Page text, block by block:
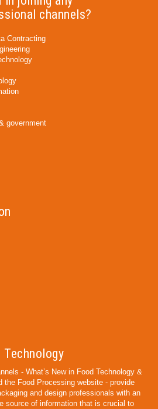
channels?
Contracting
government
- What’s New in Food Technology &
the Food Processing website - provide
and design professionals with an
source of information that is crucial to